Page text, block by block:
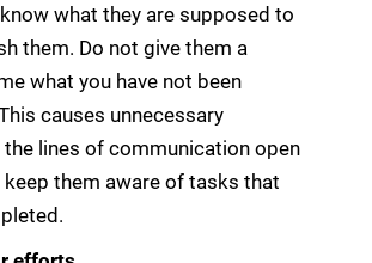
what they are supposed to
them. Do not give them a
what you have not been
causes unnecessary
lines of communication open
them aware of tasks that